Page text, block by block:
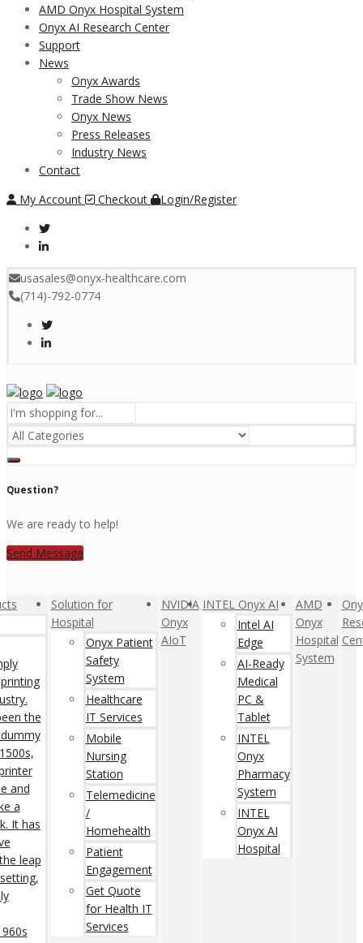
AMD Onyx Hospital System
Onyx AI Research Center
Support
News
Onyx Awards
Trade Show News
Onyx News
Press Releases
Industry News
Contact
My Account
Checkout Login/Register
usasales@onyx-healthcare.com
(714)-792-0774
Menu
Question?
We are ready to help!
Send Message
the
and
a
It has
leap
Solution for
Hospital
Onyx Patient
Safety
System
Healthcare
IT Services
Mobile
Nursing
Station
Telemedicine
/
Homehealth
Patient
Engagement
Get Quote
for Health IT
Services
NVIDIA
Onyx
AIoT
INTEL Onyx AI
Intel AI
Edge
AI-Ready
Medical
PC &
Tablet
INTEL
Onyx
Pharmacy
System
INTEL
Onyx AI
Hospital
AMD
Onyx
Hospital
System